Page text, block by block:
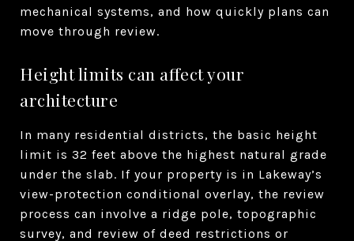
mechanical systems, and how quickly plans can
move through review.
Height limits can affect your
architecture
In many residential districts, the basic height
limit is 32 feet above the highest natural grade
under the slab. If your property is in Lakeway’s
view-protection conditional overlay, the review
process can involve a ridge pole, topographic
survey, and review of deed restrictions or